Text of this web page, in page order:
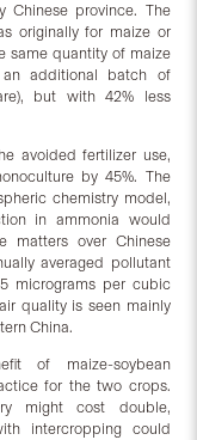
Chinese province. The
originally for maize or
same quantity of maize
an additional batch of
but with 42% less
avoided fertilizer use,
by 45%. The
chemistry model,
in ammonia would
matters over Chinese
averaged pollutant
micrograms per cubic
quality is seen mainly
China.
of maize-soybean
for the two crops.
might cost double,
intercropping could